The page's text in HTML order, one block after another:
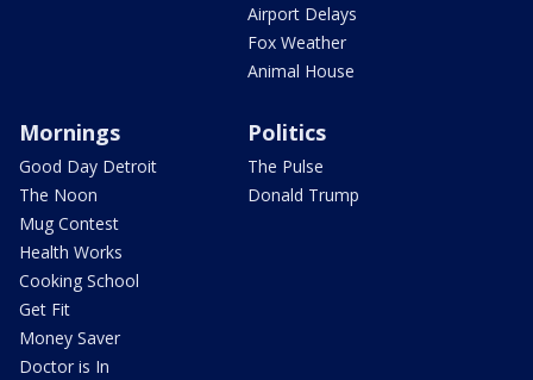
Airport Delays
Fox Weather
Animal House
Mornings
Good Day Detroit
The Noon
Mug Contest
Health Works
Cooking School
Get Fit
Money Saver
Doctor is In
Politics
The Pulse
Donald Trump